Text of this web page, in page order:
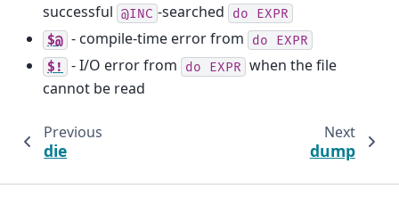
successful @INC -searched do
EXPR
$@ - compile-time error from do
EXPR
$!
- I/O error from do EXPR when the file
cannot be read
Previous
die
Next
dump